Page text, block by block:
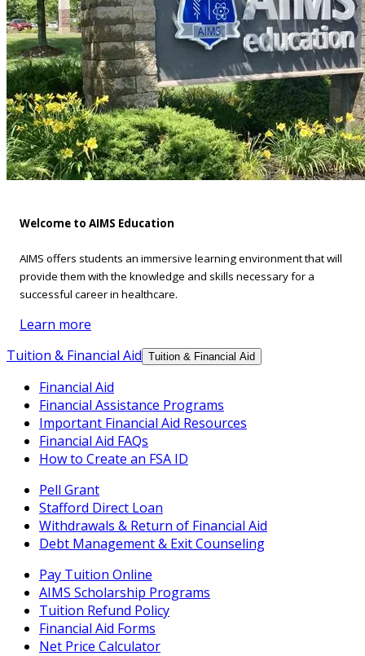
Welcome to AIMS Education
AIMS offers students an immersive learning environment that will
provide them with the knowledge and skills necessary for a
successful career in healthcare.
Learn more
Tuition & Financial Aid Tuition & Financial Aid
Financial Aid
Financial Assistance Programs
Important Financial Aid Resources
Financial Aid FAQs
How to Create an FSA ID
Pell Grant
Stafford Direct Loan
Withdrawals & Return of Financial Aid
Debt Management & Exit Counseling
Pay Tuition Online
AIMS Scholarship Programs
Tuition Refund Policy
Financial Aid Forms
Net Price Calculator